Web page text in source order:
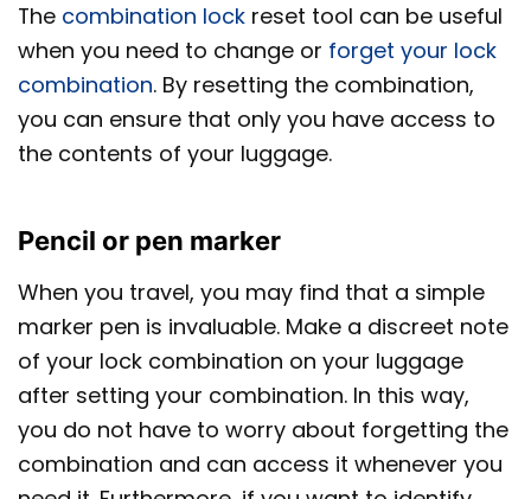
The combination lock reset tool can be useful
when you need to change or forget your lock
combination. By resetting the combination,
you can ensure that only you have access to
the contents of your luggage.
Pencil or pen marker
When you travel, you may find that a simple
marker pen is invaluable. Make a discreet note
of your lock combination on your luggage
after setting your combination. In this way,
you do not have to worry about forgetting the
combination and can access it whenever you